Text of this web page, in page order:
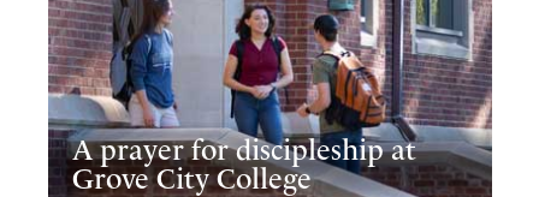
A prayer for discipleship at
Grove City College